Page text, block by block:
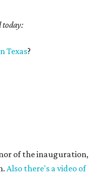
today:
Texas?
of the inauguration,
Also there's a video of